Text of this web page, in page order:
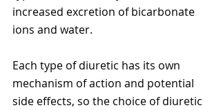
increased excretion of bicarbonate
ions and water.
Each type of diuretic has its own
mechanism of action and potential
side effects, so the choice of diuretic